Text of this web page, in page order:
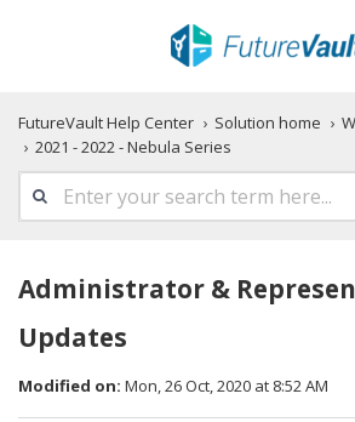
FutureVault Help Center Solution home
2021 - 2022 - Nebula Series
Administrator &
Updates
Modified on: Mon, 26 Oct, 2020 at 8:52 AM